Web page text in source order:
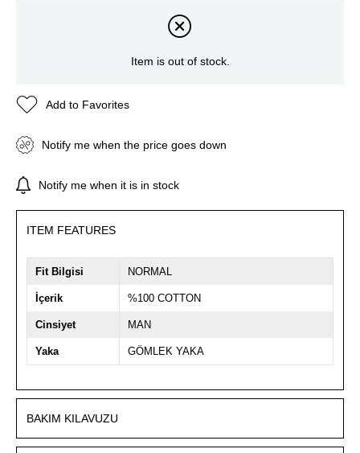
Item is out of stock.
Add to Favorites
Notify me when the price goes down
Notify me when it is in stock
ITEM FEATURES
Fit Bilgisi NORMAL
İçerik %100 COTTON
Cinsiyet MAN
Yaka GÖMLEK YAKA
BAKIM KILAVUZU